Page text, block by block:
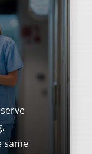
same